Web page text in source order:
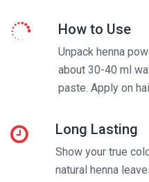
How to Use
Unpack henna
about 30-40 ml
paste. Apply on
Long Lasting
Show your true
natural henna